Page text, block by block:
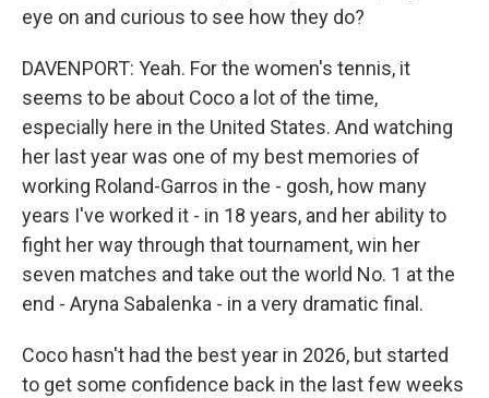
eye on and curious to see how they do?
DAVENPORT: Yeah. For the women's tennis, it
seems to be about Coco a lot of the time,
especially here in the United States. And watching
her last year was one of my best memories of
working Roland-Garros in the - gosh, how many
years I've worked it - in 18 years, and her ability to
fight her way through that tournament, win her
seven matches and take out the world No. 1 at the
end - Aryna Sabalenka - in a very dramatic final.
Coco hasn't had the best year in 2026, but started
to get some confidence back in the last few weeks